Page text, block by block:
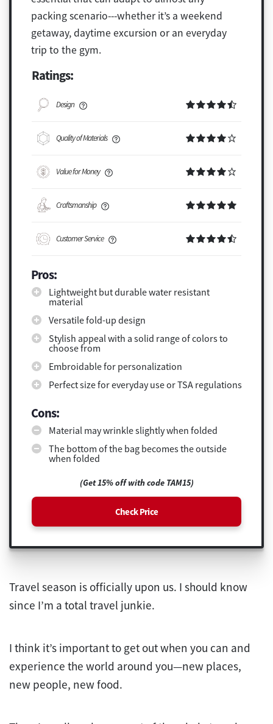
packing scenario---whether it’s a weekend
getaway, daytime excursion or an everyday
trip to the gym.
Ratings:
Design
Quality of Materials
Value for Money
Craftsmanship
Customer Service
Pros:
Lightweight but durable water resistant
material
Versatile fold-up design
Stylish appeal with a solid range of colors to
choose from
Embroidable for personalization
Perfect size for everyday use or TSA regulations
Cons:
Material may wrinkle slightly when folded
The bottom of the bag becomes the outside
when folded
(Get 15% off with code TAM15)
Check Price
Travel season is officially upon us. I should know
since I’m a total travel junkie.
I think it’s important to get out when you can and
experience the world around you—new places,
new people, new food.